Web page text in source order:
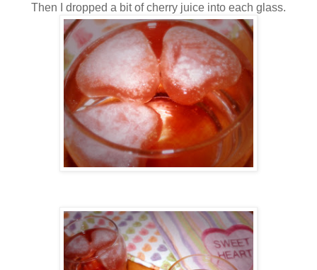
Then I dropped a bit of cherry juice into each glass.